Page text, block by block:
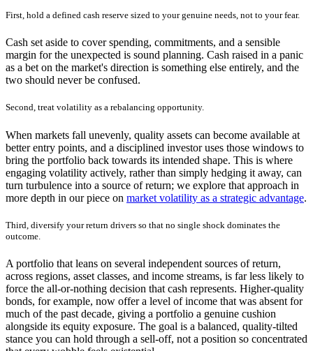
First, hold a defined cash reserve sized to your genuine needs, not to your fear.
Cash set aside to cover spending, commitments, and a sensible
margin for the unexpected is sound planning. Cash raised in a panic
as a bet on the market's direction is something else entirely, and the
two should never be confused.
Second, treat volatility as a rebalancing opportunity.
When markets fall unevenly, quality assets can become available at
better entry points, and a disciplined investor uses those windows to
bring the portfolio back towards its intended shape. This is where
engaging volatility actively, rather than simply hedging it away, can
turn turbulence into a source of return; we explore that approach in
more depth in our piece on market volatility as a strategic advantage.
Third, diversify your return drivers so that no single shock dominates the
outcome.
A portfolio that leans on several independent sources of return,
across regions, asset classes, and income streams, is far less likely to
force the all-or-nothing decision that cash represents. Higher-quality
bonds, for example, now offer a level of income that was absent for
much of the past decade, giving a portfolio a genuine cushion
alongside its equity exposure. The goal is a balanced, quality-tilted
stance you can hold through a sell-off, not a position so concentrated